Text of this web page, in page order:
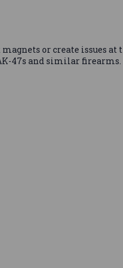
or create issues at
47s and similar firearms.